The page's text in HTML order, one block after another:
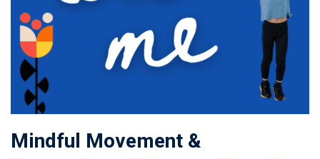
Mindful Movement &